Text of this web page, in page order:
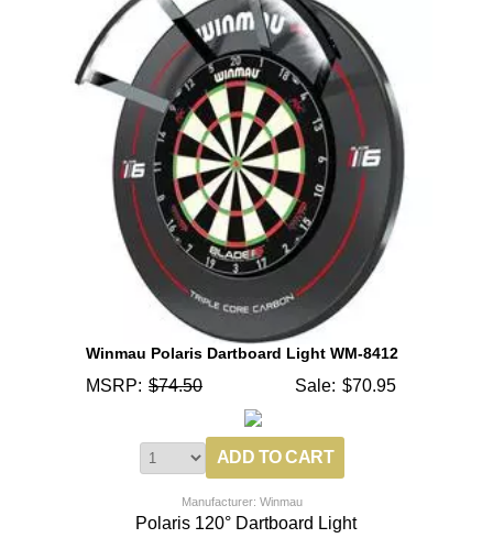
Winmau Polaris Dartboard Light WM-8412
MSRP: $74.50 Sale: $70.95
Manufacturer: Winmau
Polaris 120° Dartboard Light